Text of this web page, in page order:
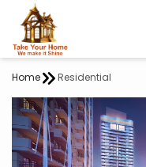
Home Residential